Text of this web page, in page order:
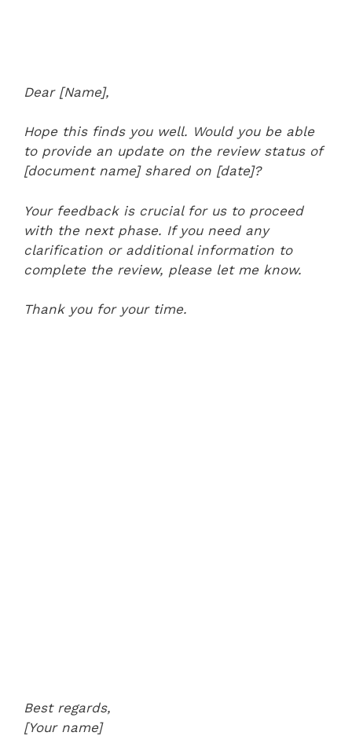
Dear [Name],
Hope this finds you well. Would you be able
to provide an update on the review status of
[document name] shared on [date]?
Your feedback is crucial for us to proceed
with the next phase. If you need any
clarification or additional information to
complete the review, please let me know.
Thank you for your time.
Best regards,
[Your name]